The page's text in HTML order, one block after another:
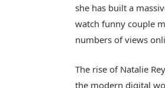
she has built a
watch funny couple
numbers of views
The rise of Natalie
the modern digital